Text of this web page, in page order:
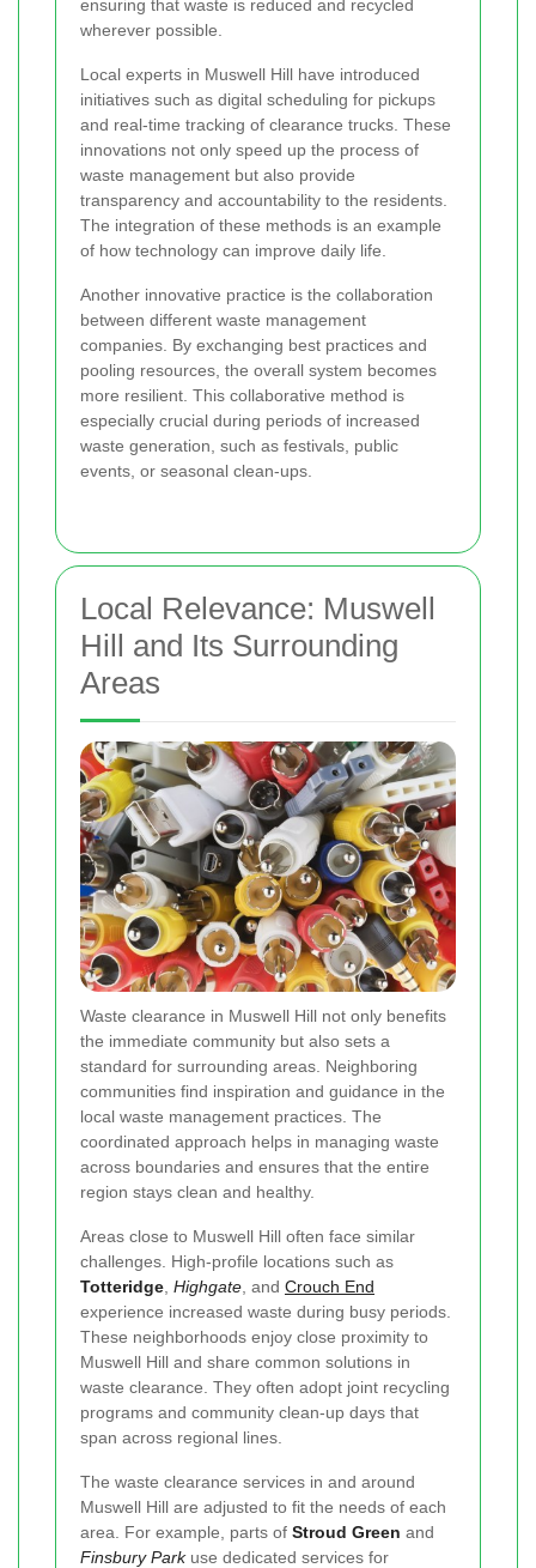
ensuring that waste is reduced and recycled
wherever possible.
Local experts in Muswell Hill have introduced
initiatives such as digital scheduling for pickups
and real-time tracking of clearance trucks. These
innovations not only speed up the process of
waste management but also provide
transparency and accountability to the residents.
The integration of these methods is an example
of how technology can improve daily life.
Another innovative practice is the collaboration
between different waste management
companies. By exchanging best practices and
pooling resources, the overall system becomes
more resilient. This collaborative method is
especially crucial during periods of increased
waste generation, such as festivals, public
events, or seasonal clean-ups.
Local Relevance: Muswell
Hill and Its Surrounding
Areas
Waste clearance in Muswell Hill not only benefits
the immediate community but also sets a
standard for surrounding areas. Neighboring
communities find inspiration and guidance in the
local waste management practices. The
coordinated approach helps in managing waste
across boundaries and ensures that the entire
region stays clean and healthy.
Areas close to Muswell Hill often face similar
challenges. High-profile locations such as
Totteridge Highgate , and Crouch End
experience increased waste during busy periods.
These neighborhoods enjoy close proximity to
Muswell Hill and share common solutions in
waste clearance. They often adopt joint recycling
programs and community clean-up days that
span across regional lines.
The waste clearance services in and around
Muswell Hill are adjusted to fit the needs of each
area. For example, parts of Stroud Green and
Finsbury Parkuse dedicated services for